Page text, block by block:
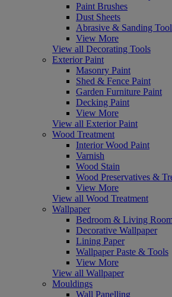
Paint Brushes
Dust Sheets
Abrasive & Sanding
View More
View all Decorating Tools
Exterior Paint
Masonry Paint
Shed & Fence Paint
Garden Furniture Paint
Decking Paint
View More
View all Exterior Paint
Wood Treatment
Interior Wood Paint
Varnish
Wood Stain
Wood Preservatives &
View More
View all Wood Treatment
Wallpaper
Bedroom & Living
Decorative Wallpaper
Lining Paper
Wallpaper Paste & Tools
View More
View all Wallpaper
Mouldings
Wall Panelling